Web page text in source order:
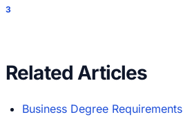
3
Related Articles
Business Degree Requirements